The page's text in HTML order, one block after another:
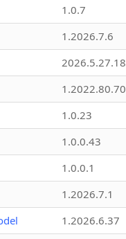
1.0.7
1.2026.7.6
1.2022.80.70
1.0.23
1.0.0.43
1.0.0.1
1.2026.7.1
1.2026.6.37